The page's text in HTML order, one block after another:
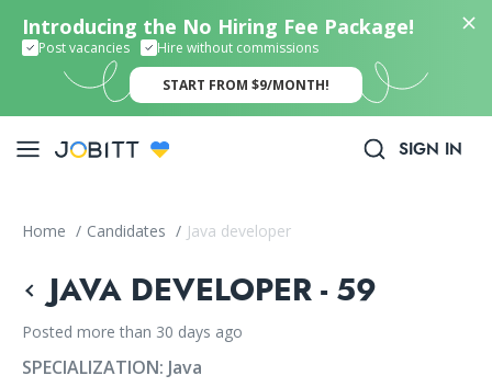
Introducing the No Hiring Fee Package!
Post vacancies Hire without commissions
START FROM $9/MONTH!
SIGN IN
Home / Candidates / Java developer
JAVA DEVELOPER - 59
Posted more than 30 days ago
SPECIALIZATION: Java